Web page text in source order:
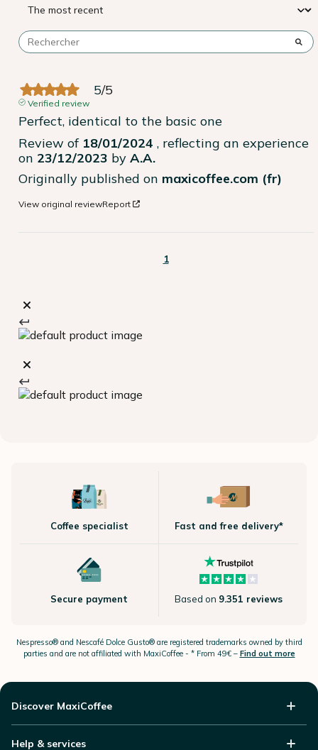
5/5
Verified review
Perfect, identical to the basic one
Review of 18/01/2024 , reflecting an experience
on 23/12/2023 by A.A.
Originally published on maxicoffee.com (fr)
View original reviewReport
1
Coffee specialist Fast and free delivery*
Secure payment Based on 9.351 reviews
Nespresso®and Nescafé Dolce Gusto®are registered trademarks owned by third
parties and are not affiliated with MaxiCoffee - * From 49€ – Find out more
Discover MaxiCoffee
Help & services